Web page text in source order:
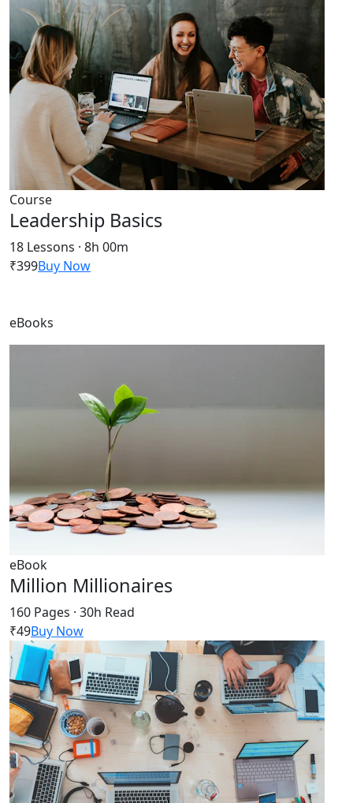
Course
Leadership Basics
18 Lessons · 8h 00m
₹399Buy Now
eBooks
eBook
Million Millionaires
160 Pages · 30h Read
₹49Buy Now